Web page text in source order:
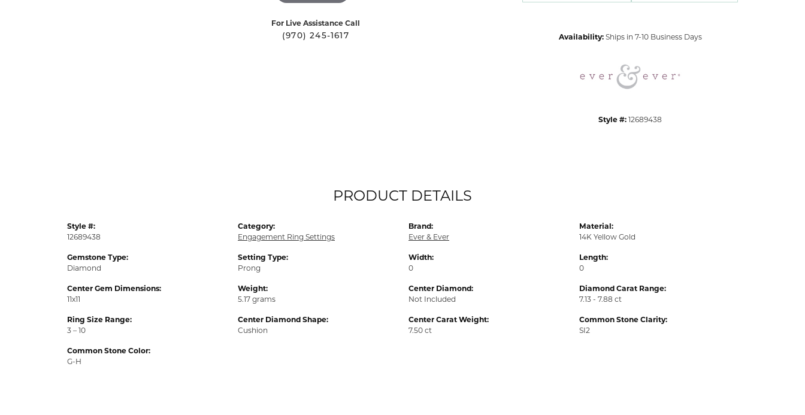
For Live Assistance Call
(970) 245-1617 Availability: Ships in 7-10 Business Days
Style #:12689438
PRODUCT DETAILS
Style #:
12689438
Gemstone Type:
Diamond
Center Gem Dimensions:
11x11
Ring Size Range:
3 – 10
Common Stone Color:
G-H
Category:
Engagement Ring Settings
Setting Type:
Prong
Weight:
5.17 grams
Center Diamond Shape:
Cushion
Brand:
Ever & Ever
Width:
0
Center Diamond:
Not Included
Center Carat Weight:
7.50 ct
Material:
14K Yellow Gold
Length:
0
Diamond Carat Range:
7.13 - 7.88 ct
Common Stone Clarity:
SI2